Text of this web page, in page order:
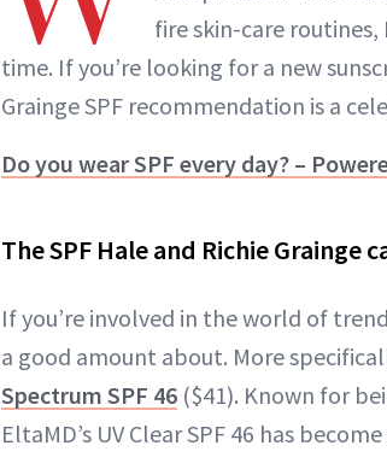
fire skin-care routines,
time. If you’re looking for a new
Grainge SPF recommendation is a
Do you wear SPF every day? –
The SPF Hale and Richie Grainge
If you’re involved in the world of
a good amount about. More
Spectrum SPF 46 ($41). Known for
EltaMD’s UV Clear SPF 46 has